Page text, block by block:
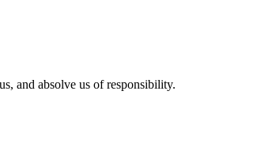
and absolve us of responsibility.